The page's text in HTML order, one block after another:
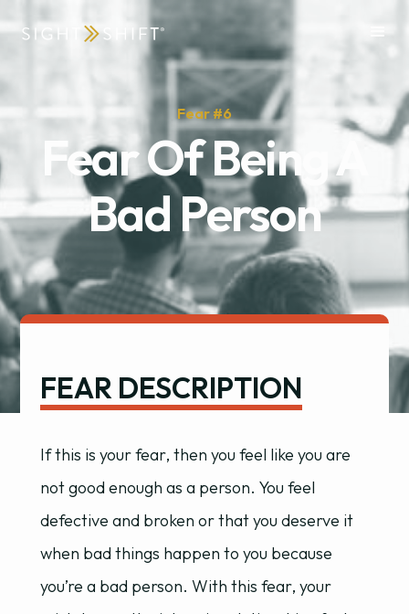
Fear #6
Fear Of Being A
Bad Person
FEAR DESCRIPTION
If this is your fear, then you feel like you are
not good enough as a person. You feel
defective and broken or that you deserve it
when bad things happen to you because
you’re a bad person. With this fear, your